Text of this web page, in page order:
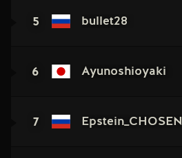
5 bullet28
6 Ayunoshioyaki
7 Epstein_CHOSEN